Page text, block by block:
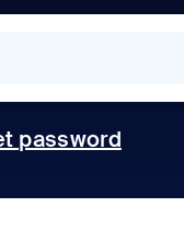
password